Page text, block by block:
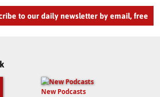
to our daily newsletter by email, free
New Podcasts